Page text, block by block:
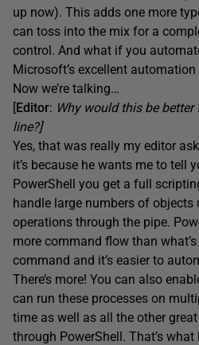
up now). This adds one more
can toss into the mix for a
control. And what if you
Microsoft’s excellent
Now we’re talking…
[Editor: Why would this be
line?]
Yes, that was really my editor
it’s because he wants me to tell
PowerShell you get a full
handle large numbers of objects
operations through the pipe.
more command flow than
command and it’s easier to
There’s more! You can also
can run these processes on
time as well as all the other
through PowerShell. That’s